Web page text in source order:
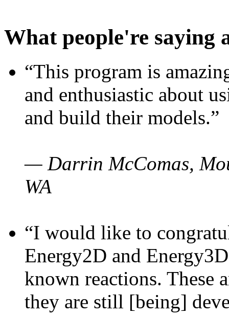
What people're saying
“This program is
and enthusiastic about
and build their models.”
— Darrin McComas,
WA
“I would like to
Energy2D and
known reactions. These
they are still [being]